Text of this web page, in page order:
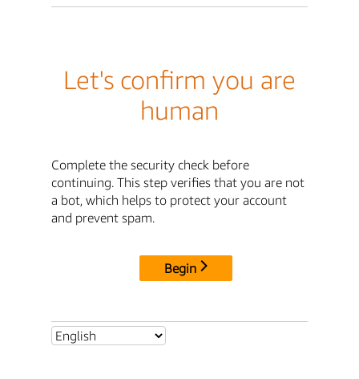
Let's confirm you are
human
Complete the security check before
continuing. This step verifies that you are not
a bot, which helps to protect your account
and prevent spam.
Begin